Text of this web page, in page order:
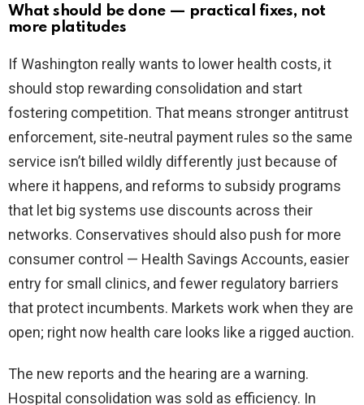
What should be done — practical fixes, not
more platitudes
If Washington really wants to lower health costs, it
should stop rewarding consolidation and start
fostering competition. That means stronger antitrust
enforcement, site‑neutral payment rules so the same
service isn’t billed wildly differently just because of
where it happens, and reforms to subsidy programs
that let big systems use discounts across their
networks. Conservatives should also push for more
consumer control — Health Savings Accounts, easier
entry for small clinics, and fewer regulatory barriers
that protect incumbents. Markets work when they are
open; right now health care looks like a rigged auction.
The new reports and the hearing are a warning.
Hospital consolidation was sold as efficiency. In